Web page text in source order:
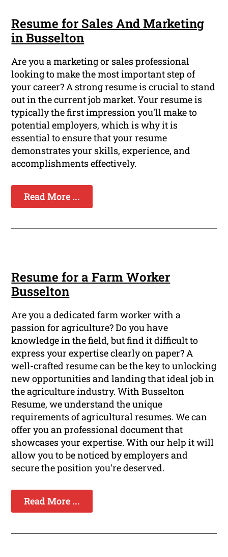
Resume for Sales And Marketing
in Busselton
Are you a marketing or sales professional
looking to make the most important step of
your career? A strong resume is crucial to stand
out in the current job market. Your resume is
typically the first impression you'll make to
potential employers, which is why it is
essential to ensure that your resume
demonstrates your skills, experience, and
accomplishments effectively.
Read More ...
Resume for a Farm Worker
Busselton
Are you a dedicated farm worker with a
passion for agriculture? Do you have
knowledge in the field, but find it difficult to
express your expertise clearly on paper? A
well-crafted resume can be the key to unlocking
new opportunities and landing that ideal job in
the agriculture industry. With Busselton
Resume, we understand the unique
requirements of agricultural resumes. We can
offer you an professional document that
showcases your expertise. With our help it will
allow you to be noticed by employers and
secure the position you're deserved.
Read More ...